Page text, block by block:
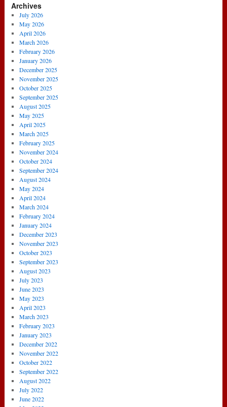
Archives
July 2026
May 2026
April 2026
March 2026
February 2026
January 2026
December 2025
November 2025
October 2025
September 2025
August 2025
May 2025
April 2025
March 2025
February 2025
November 2024
October 2024
September 2024
August 2024
May 2024
April 2024
March 2024
February 2024
January 2024
December 2023
November 2023
October 2023
September 2023
August 2023
July 2023
June 2023
May 2023
April 2023
March 2023
February 2023
January 2023
December 2022
November 2022
October 2022
September 2022
August 2022
July 2022
June 2022